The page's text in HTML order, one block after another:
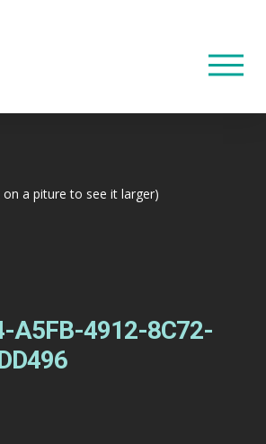
on a piture to see it larger)
A5FB-4912-8C72-